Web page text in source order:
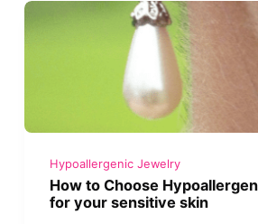
Hypoallergenic Jewelry
How to Choose
for your sensitive skin